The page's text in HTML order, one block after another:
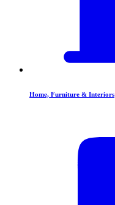
Home, Furniture & Interiors